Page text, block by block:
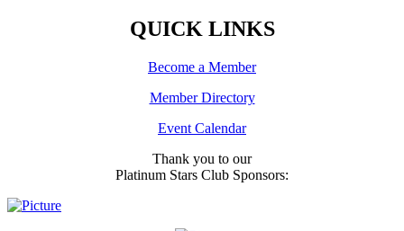
QUICK LINKS
Become a Member
Member Directory
Event Calendar
Thank you to our
Platinum Stars Club Sponsors: